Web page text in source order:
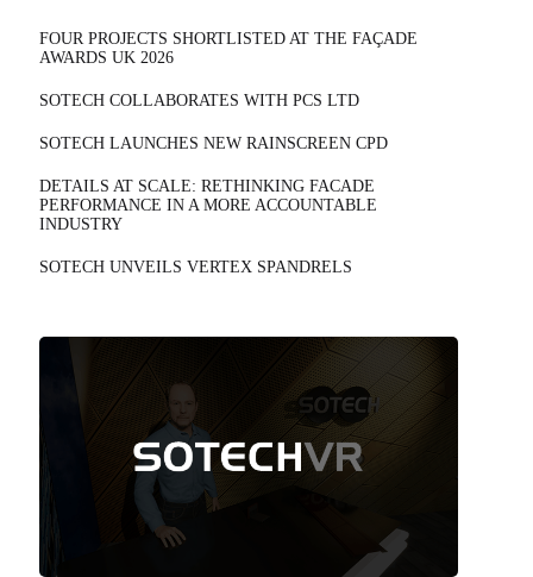
FOUR PROJECTS SHORTLISTED AT THE FAÇADE
AWARDS UK 2026
SOTECH COLLABORATES WITH PCS LTD
SOTECH LAUNCHES NEW RAINSCREEN CPD
DETAILS AT SCALE: RETHINKING FACADE
PERFORMANCE IN A MORE ACCOUNTABLE
INDUSTRY
SOTECH UNVEILS VERTEX SPANDRELS